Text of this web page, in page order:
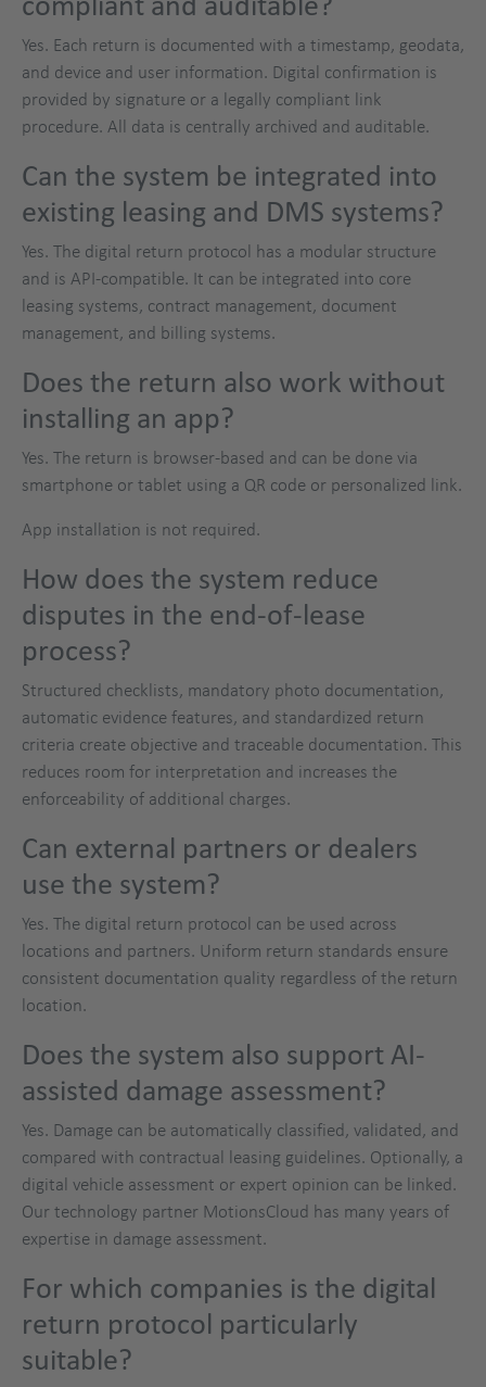
Yes. Each return is documented with a timestamp, geodata,
and device and user information. Digital confirmation is
provided by signature or a legally compliant link
procedure. All data is centrally archived and auditable.
Can the system be integrated into
existing leasing and DMS systems?
Yes. The digital return protocol has a modular structure
and is API-compatible. It can be integrated into core
leasing systems, contract management, document
management, and billing systems.
Does the return also work without
installing an app?
Yes. The return is browser-based and can be done via
smartphone or tablet using a QR code or personalized link.
App installation is not required.
How does the system reduce
disputes in the end-of-lease
process?
Structured checklists, mandatory photo documentation,
automatic evidence features, and standardized return
criteria create objective and traceable documentation. This
reduces room for interpretation and increases the
enforceability of additional charges.
Can external partners or dealers
use the system?
Yes. The digital return protocol can be used across
locations and partners. Uniform return standards ensure
consistent documentation quality regardless of the return
location.
Does the system also support AI-
assisted damage assessment?
Yes. Damage can be automatically classified, validated, and
compared with contractual leasing guidelines. Optionally, a
digital vehicle assessment or expert opinion can be linked.
Our technology partner MotionsCloud has many years of
expertise in damage assessment.
For which companies is the digital
return protocol particularly
suitable?